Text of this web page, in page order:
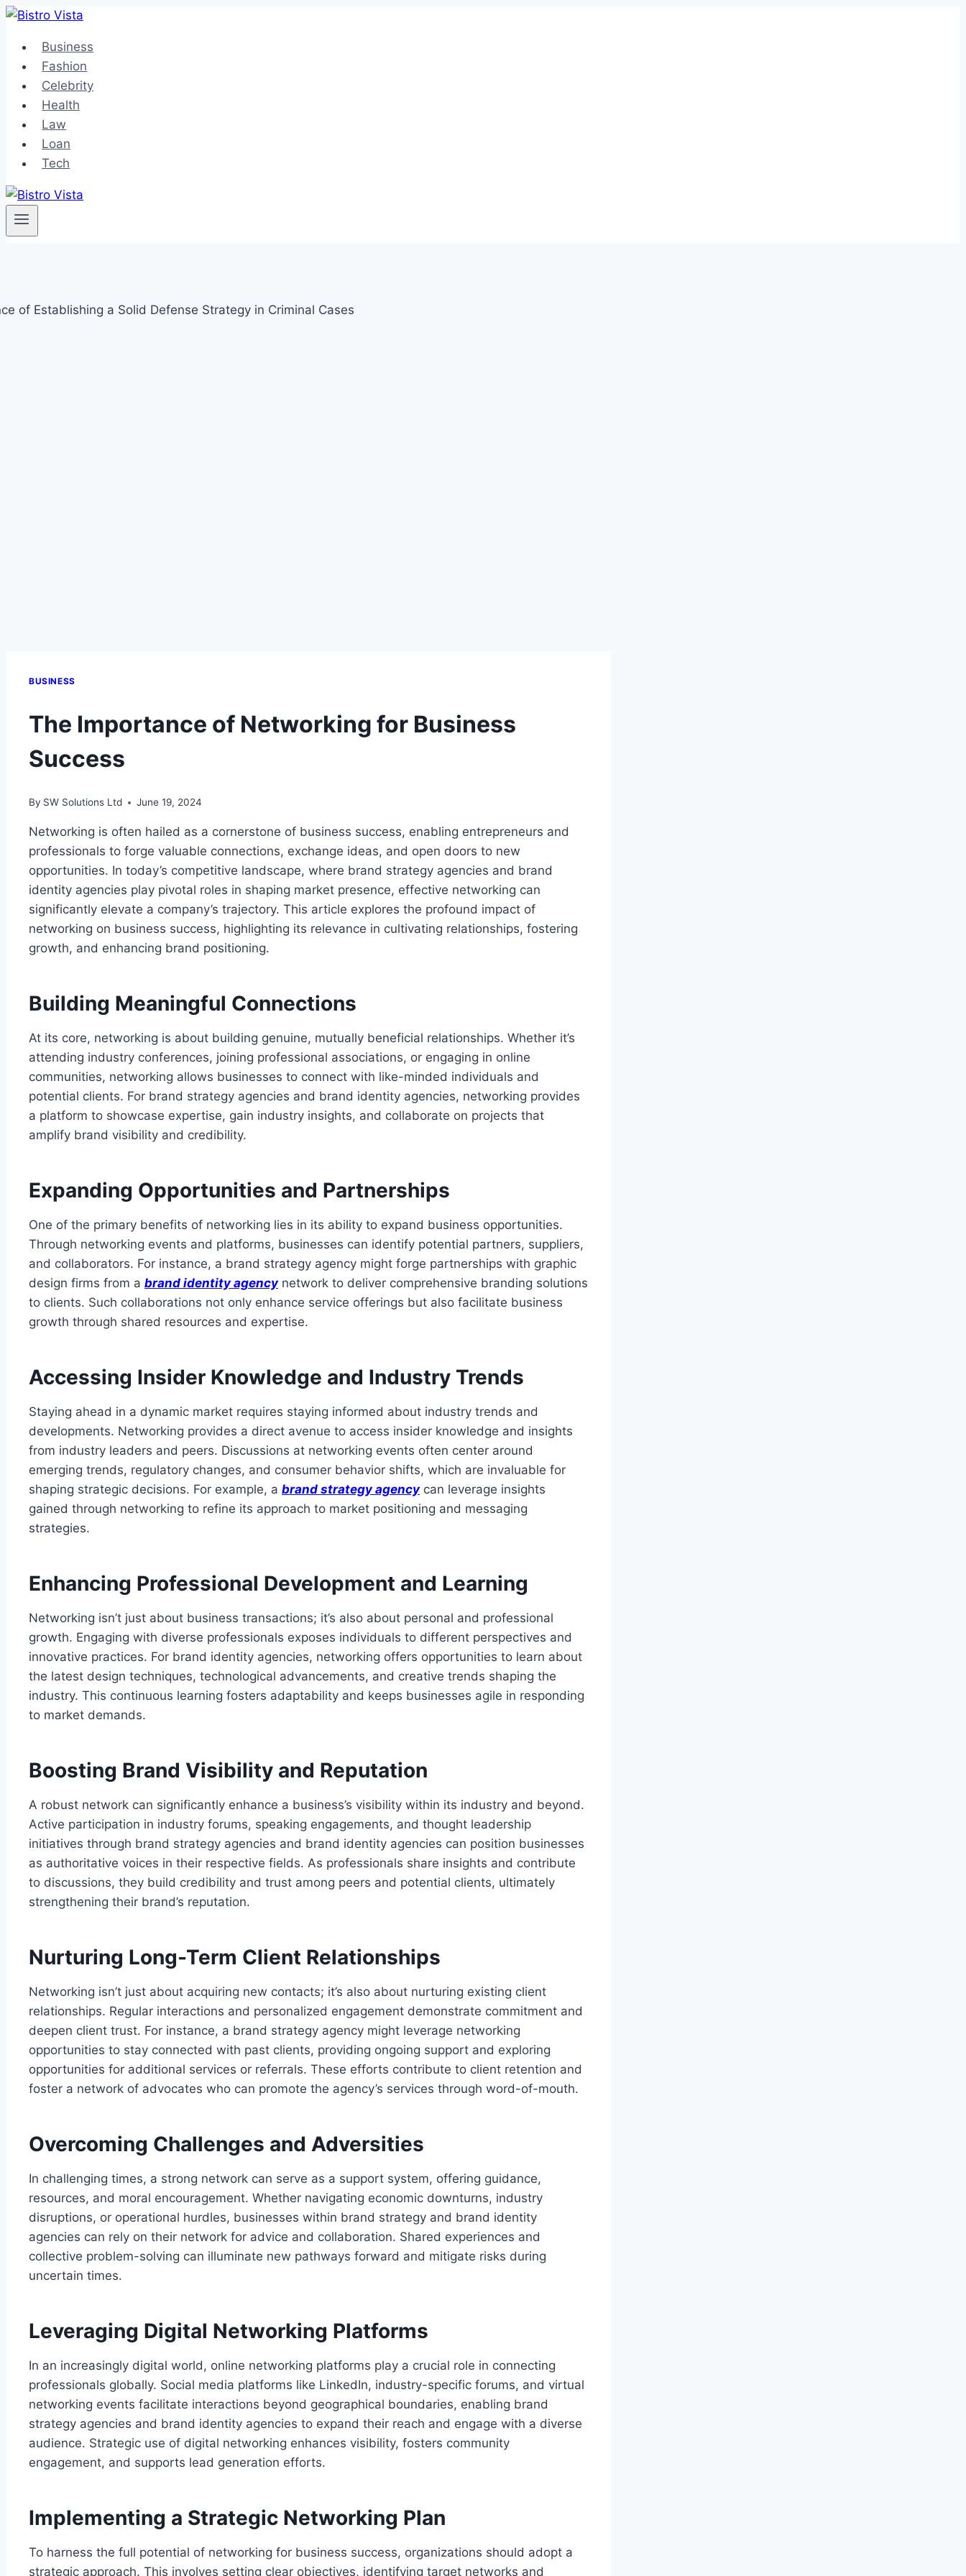
Skip
contentBusiness
Fashion
Celebrity
Health
Law
Loan
Tech
BUSINESS
The Importance of Networking for Business
Success
By SW Solutions Ltd June 19, 2024
Networking is often hailed as a cornerstone of business success, enabling entrepreneurs and
professionals to forge valuable connections, exchange ideas, and open doors to new
opportunities. In today’s competitive landscape, where brand strategy agencies and brand
identity agencies play pivotal roles in shaping market presence, effective networking can
significantly elevate a company’s trajectory. This article explores the profound impact of
networking on business success, highlighting its relevance in cultivating relationships, fostering
growth, and enhancing brand positioning.
Building Meaningful Connections
At its core, networking is about building genuine, mutually beneficial relationships. Whether it’s
attending industry conferences, joining professional associations, or engaging in online
communities, networking allows businesses to connect with like-minded individuals and
potential clients. For brand strategy agencies and brand identity agencies, networking provides
a platform to showcase expertise, gain industry insights, and collaborate on projects that
amplify brand visibility and credibility.
Expanding Opportunities and Partnerships
One of the primary benefits of networking lies in its ability to expand business opportunities.
Through networking events and platforms, businesses can identify potential partners, suppliers,
and collaborators. For instance, a brand strategy agency might forge partnerships with graphic
design firms from a brand identity agencynetwork to deliver comprehensive branding solutions
to clients. Such collaborations not only enhance service offerings but also facilitate business
growth through shared resources and expertise.
Accessing Insider Knowledge and Industry Trends
Staying ahead in a dynamic market requires staying informed about industry trends and
developments. Networking provides a direct avenue to access insider knowledge and insights
from industry leaders and peers. Discussions at networking events often center around
emerging trends, regulatory changes, and consumer behavior shifts, which are invaluable for
shaping strategic decisions. For example, a brand strategy agencycan leverage insights
gained through networking to refine its approach to market positioning and messaging
strategies.
Enhancing Professional Development and Learning
Networking isn’t just about business transactions; it’s also about personal and professional
growth. Engaging with diverse professionals exposes individuals to different perspectives and
innovative practices. For brand identity agencies, networking offers opportunities to learn about
the latest design techniques, technological advancements, and creative trends shaping the
industry. This continuous learning fosters adaptability and keeps businesses agile in responding
to market demands.
Boosting Brand Visibility and Reputation
A robust network can significantly enhance a business’s visibility within its industry and beyond.
Active participation in industry forums, speaking engagements, and thought leadership
initiatives through brand strategy agencies and brand identity agencies can position businesses
as authoritative voices in their respective fields. As professionals share insights and contribute
to discussions, they build credibility and trust among peers and potential clients, ultimately
strengthening their brand’s reputation.
Nurturing Long-Term Client Relationships
Networking isn’t just about acquiring new contacts; it’s also about nurturing existing client
relationships. Regular interactions and personalized engagement demonstrate commitment and
deepen client trust. For instance, a brand strategy agency might leverage networking
opportunities to stay connected with past clients, providing ongoing support and exploring
opportunities for additional services or referrals. These efforts contribute to client retention and
foster a network of advocates who can promote the agency’s services through word-of-mouth.
Overcoming Challenges and Adversities
In challenging times, a strong network can serve as a support system, offering guidance,
resources, and moral encouragement. Whether navigating economic downturns, industry
disruptions, or operational hurdles, businesses within brand strategy and brand identity
agencies can rely on their network for advice and collaboration. Shared experiences and
collective problem-solving can illuminate new pathways forward and mitigate risks during
uncertain times.
Leveraging Digital Networking Platforms
In an increasingly digital world, online networking platforms play a crucial role in connecting
professionals globally. Social media platforms like LinkedIn, industry-specific forums, and virtual
networking events facilitate interactions beyond geographical boundaries, enabling brand
strategy agencies and brand identity agencies to expand their reach and engage with a diverse
audience. Strategic use of digital networking enhances visibility, fosters community
engagement, and supports lead generation efforts.
Implementing a Strategic Networking Plan
To harness the full potential of networking for business success, organizations should adopt a
strategic approach. This involves setting clear objectives, identifying target networks and